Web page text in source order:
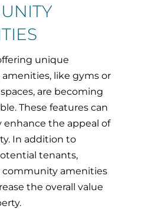
unique
like gyms or
are becoming
These features can
enhance the appeal of
In addition to
tenants,
community amenities
the overall value